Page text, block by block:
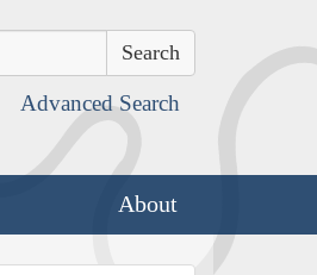
Advanced Search
About